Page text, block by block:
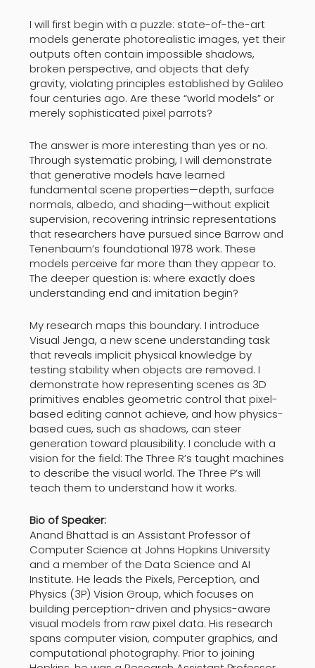
I will first begin with a puzzle: state-of-the-art
models generate photorealistic images, yet their
outputs often contain impossible shadows,
broken perspective, and objects that defy
gravity, violating principles established by Galileo
four centuries ago. Are these “world models” or
merely sophisticated pixel parrots?
The answer is more interesting than yes or no.
Through systematic probing, I will demonstrate
that generative models have learned
fundamental scene properties—depth, surface
normals, albedo, and shading—without explicit
supervision, recovering intrinsic representations
that researchers have pursued since Barrow and
Tenenbaum’s foundational 1978 work. These
models perceive far more than they appear to.
The deeper question is: where exactly does
understanding end and imitation begin?
My research maps this boundary. I introduce
Visual Jenga, a new scene understanding task
that reveals implicit physical knowledge by
testing stability when objects are removed. I
demonstrate how representing scenes as 3D
primitives enables geometric control that pixel-
based editing cannot achieve, and how physics-
based cues, such as shadows, can steer
generation toward plausibility. I conclude with a
vision for the field: The Three R’s taught machines
to describe the visual world. The Three P’s will
teach them to understand how it works.
Bio of Speaker:
Anand Bhattad is an Assistant Professor of
Computer Science at Johns Hopkins University
and a member of the Data Science and AI
Institute. He leads the Pixels, Perception, and
Physics (3P) Vision Group, which focuses on
building perception-driven and physics-aware
visual models from raw pixel data. His research
spans computer vision, computer graphics, and
computational photography. Prior to joining